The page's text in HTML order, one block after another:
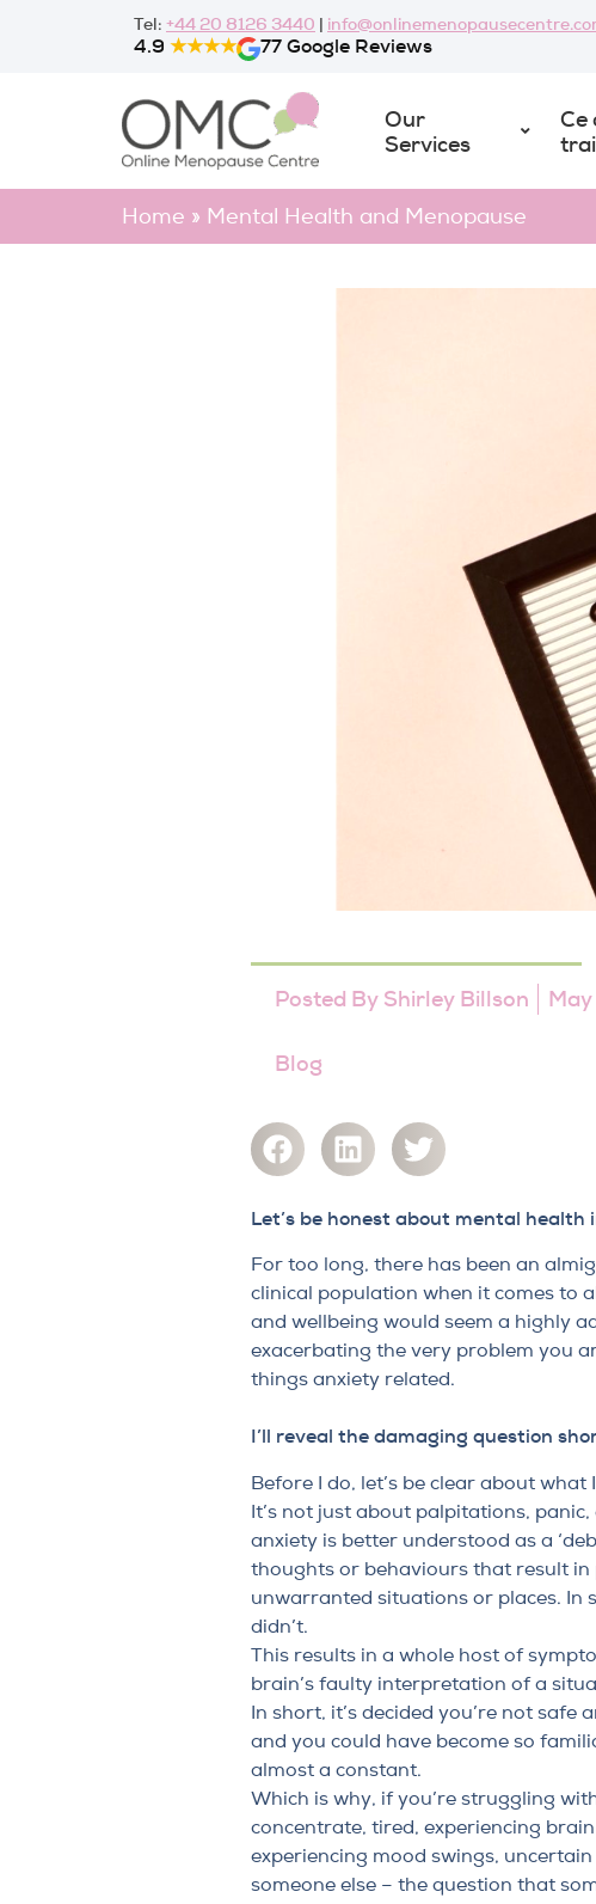
Tel: +44 20 8126 3440 |
4.9 ★★★★ 77 Google Reviews
Our
Services
Ce
Home » Mental Health and Menopause
Posted ByShirley Billson
Blog
Let’s be honest about mental health
For too long, there has been an
clinical population when it comes to
and wellbeing would seem a highly
exacerbating the very problem you
things anxiety related.
I’ll reveal the damaging question
Before I do, let’s be clear about
It’s not just about palpitations,
anxiety is better understood as a
thoughts or behaviours that result
unwarranted situations or places. In
didn’t.
This results in a whole host of
brain’s faulty interpretation of a
In short, it’s decided you’re not
and you could have become so
almost a constant.
Which is why, if you’re struggling
concentrate, tired, experiencing
experiencing mood swings,
someone else – the question that